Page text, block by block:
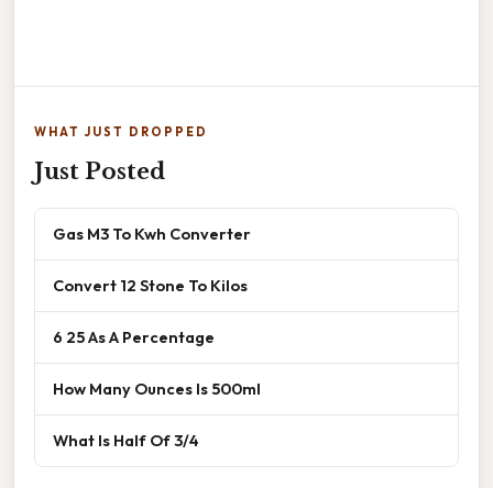
WHAT JUST DROPPED
Just Posted
Gas M3 To Kwh Converter
Convert 12 Stone To Kilos
6 25 As A Percentage
How Many Ounces Is 500ml
What Is Half Of 3/4